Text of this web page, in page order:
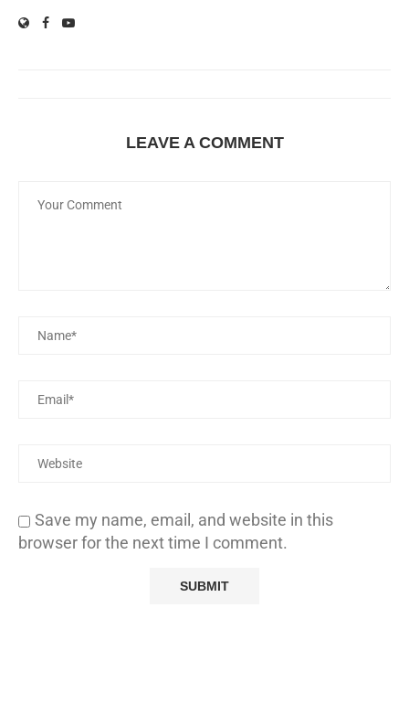
LEAVE A COMMENT
Save my name, email, and website in this
browser for the next time I comment.